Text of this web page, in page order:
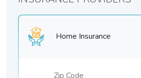
Home Insurance